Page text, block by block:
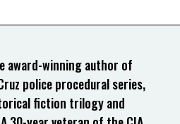
award-winning author of
police procedural series,
fiction trilogy and